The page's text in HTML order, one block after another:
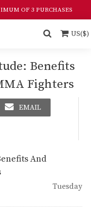
OF 3 PURCHASES
US($)
Benefits
Fighters
EMAIL
Tuesday